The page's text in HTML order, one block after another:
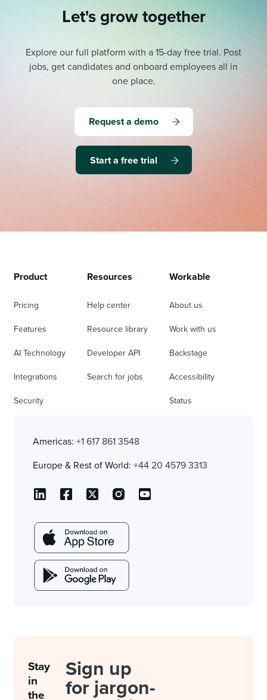
Let's grow together
Explore our full platform with a 15-day free trial. Post
jobs, get candidates and onboard employees all in
one place.
Request a demo
Start a free trial
Product
Pricing
Features
AI Technology
Integrations
Security
Resources
Help center
Resource library
Developer API
Search for jobs
Workable
About us
Work with us
Backstage
Accessibility
Status
Americas: +1 617 861 3548
Europe & Rest of World: +44 20 4579 3313
Stay
in
the
Sign up
for jargon-